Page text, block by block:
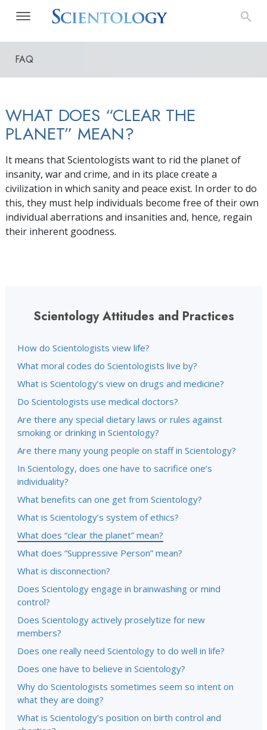
FAQ
WHAT DOES “CLEAR THE
PLANET” MEAN?
It means that Scientologists want to rid the planet of
insanity, war and crime, and in its place create a
civilization in which sanity and peace exist. In order to do
this, they must help individuals become free of their own
individual aberrations and insanities and, hence, regain
their inherent goodness.
Scientology Attitudes and Practices
How do Scientologists view life?
What moral codes do Scientologists live by?
What is Scientology’s view on drugs and medicine?
Do Scientologists use medical doctors?
Are there any special dietary laws or rules against
smoking or drinking in Scientology?
Are there many young people on staff in Scientology?
In Scientology, does one have to sacrifice one’s
individuality?
What benefits can one get from Scientology?
What is Scientology’s system of ethics?
What does “clear the planet” mean?
What does “Suppressive Person” mean?
What is disconnection?
Does Scientology engage in brainwashing or mind
control?
Does Scientology actively proselytize for new
members?
Does one really need Scientology to do well in life?
Does one have to believe in Scientology?
Why do Scientologists sometimes seem so intent on
what they are doing?
What is Scientology’s position on birth control and